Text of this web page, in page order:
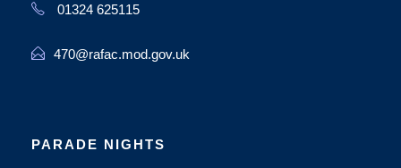
01324 625115
470@rafac.mod.gov.uk
PARADE NIGHTS